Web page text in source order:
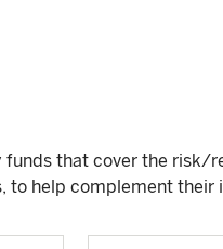
funds that cover the risk/
to help complement their